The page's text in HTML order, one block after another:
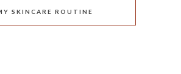
SKINCARE ROUTINE